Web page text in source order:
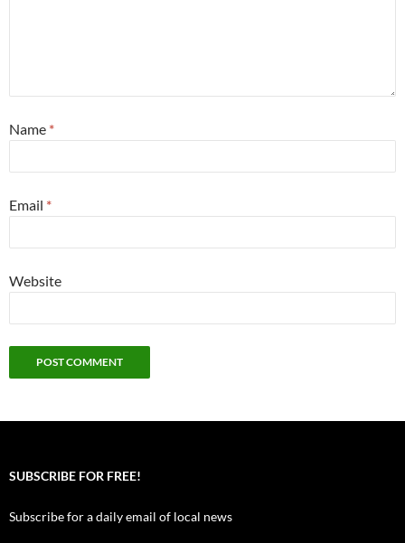
Name *
Email *
Website
SUBSCRIBE FOR FREE!
Subscribe for a daily email of local news